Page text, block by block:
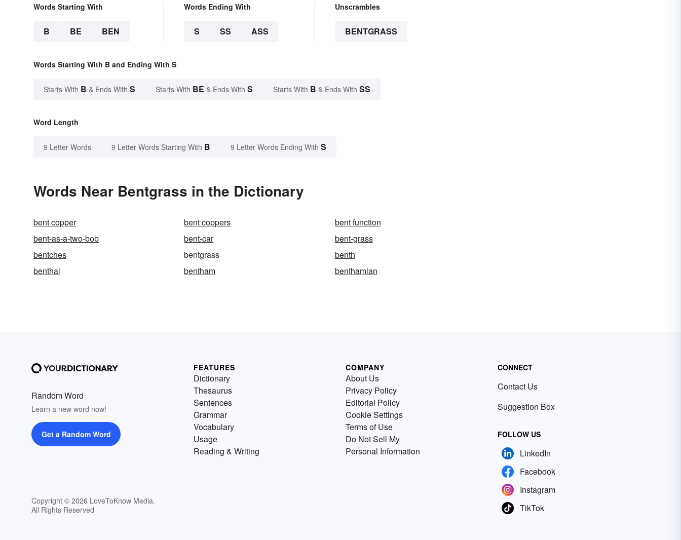
Words Starting With
B BE BEN
Words Ending With
S SS ASS
Unscrambles
BENTGRASS
Words Starting With B and Ending With S
Starts With B & Ends With S Starts With BE & Ends With S Starts With B & Ends With SS
Word Length
9 Letter Words 9 Letter Words Starting With B 9 Letter Words Ending With S
Words Near Bentgrass in the Dictionary
bent copper bent coppers
bent function
bent-as-a-two-bob
bent-car
bent-grass
bentches
bentgrass
benth
benthal
bentham benthamian
Random Word
Learn a new word now!
Get a Random Word
Copyright © 2026 LoveToKnow Media.
All Rights Reserved
FEATURES
Dictionary
Thesaurus
Sentences
Grammar
Vocabulary
Usage
Reading & Writing
COMPANY
About Us
Privacy Policy
Editorial Policy
Cookie Settings
Terms of Use
Do Not Sell My
Personal Information
CONNECT
Contact Us
Suggestion Box
FOLLOW US
LinkedIn
Facebook
Instagram
TikTok